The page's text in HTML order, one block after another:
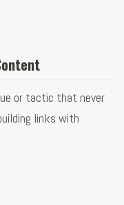
or tactic that never
links with